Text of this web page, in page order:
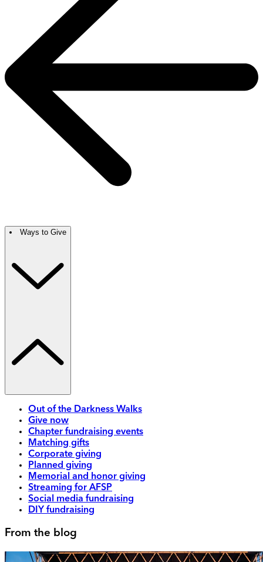
Ways to Give
Out of the Darkness Walks
Give now
Chapter fundraising events
Matching gifts
Corporate giving
Planned giving
Memorial and honor giving
Streaming for AFSP
Social media fundraising
DIY fundraising
From the blog